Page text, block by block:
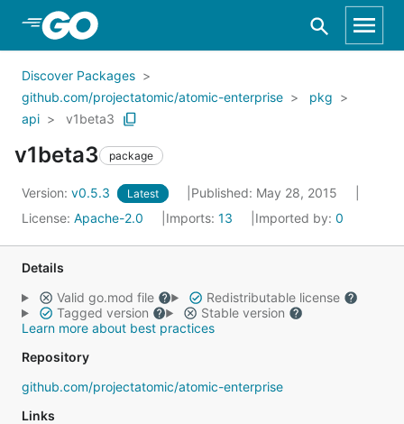
Skip to Main Content
Discover Packages
github.com/projectatomic/atomic-enterprise
pkg
api
v1beta3
v1beta3 package
Version: v0.5.3 Latest
Published: May 28, 2015
License: Apache-2.0 Imports: 13 Imported by: 0
Details
Valid go.mod file
Redistributable license
Tagged version
Stable version
Learn more about best practices
Repository
github.com/projectatomic/atomic-enterprise
Links